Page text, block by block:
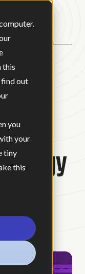
this
find out
you
your
tiny
this
READ